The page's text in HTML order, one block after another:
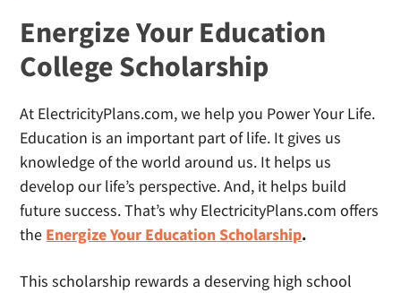
Energize Your Education
College Scholarship
At ElectricityPlans.com, we help you Power Your Life.
Education is an important part of life. It gives us
knowledge of the world around us. It helps us
develop our life’s perspective. And, it helps build
future success. That’s why ElectricityPlans.com offers
the Energize Your Education Scholarship.
This scholarship rewards a deserving high school